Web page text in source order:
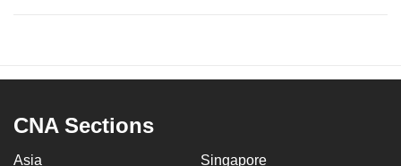
CNA Sections
Asia Singapore